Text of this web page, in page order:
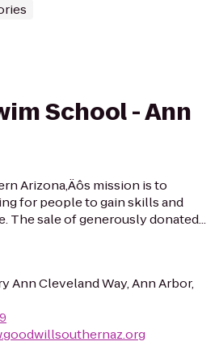
School - Ann
Arizona‚Äôs mission is to
for people to gain skills and
The sale of generously donated...
Ann Cleveland Way, Ann Arbor,